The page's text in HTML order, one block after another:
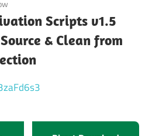
Scripts v1.5
& Clean from